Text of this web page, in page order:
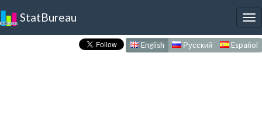
StatBureau
English Русский Español